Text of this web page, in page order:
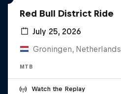
Red Bull District Ride
July 25, 2026
Groningen, Netherlands
MTB
Watch the Replay